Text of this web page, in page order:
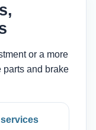
or a more
parts and brake